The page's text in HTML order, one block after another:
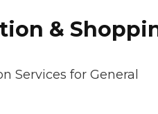
&
Services for General